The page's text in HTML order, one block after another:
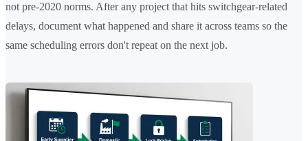
not pre-2020 norms. After any project that hits switchgear-related
delays, document what happened and share it across teams so the
same scheduling errors don't repeat on the next job.